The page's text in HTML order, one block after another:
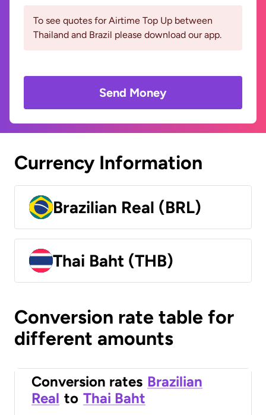
To see quotes for Airtime Top Up between
Thailand and Brazil please download our app.
Send Money
Currency Information
Brazilian Real (BRL)
Thai Baht (THB)
Conversion rate table for
different amounts
Conversion rates Brazilian
Real to Thai Baht